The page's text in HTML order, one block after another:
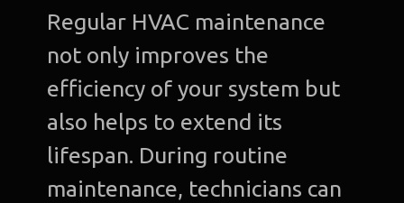
Regular HVAC maintenance
not only improves the
efficiency of your system but
also helps to extend its
lifespan. During routine
maintenance, technicians can